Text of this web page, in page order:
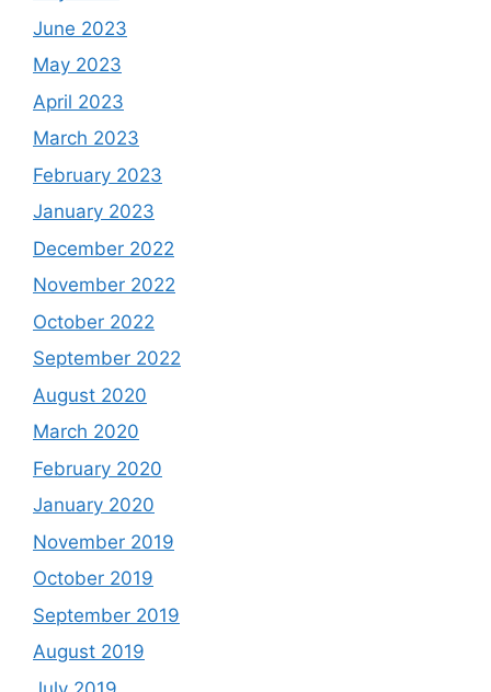
June 2023
May 2023
April 2023
March 2023
February 2023
January 2023
December 2022
November 2022
October 2022
September 2022
August 2020
March 2020
February 2020
January 2020
November 2019
October 2019
September 2019
August 2019